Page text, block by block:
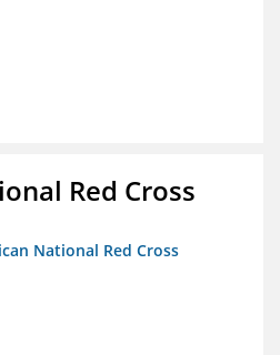
Red Cross
National Red Cross